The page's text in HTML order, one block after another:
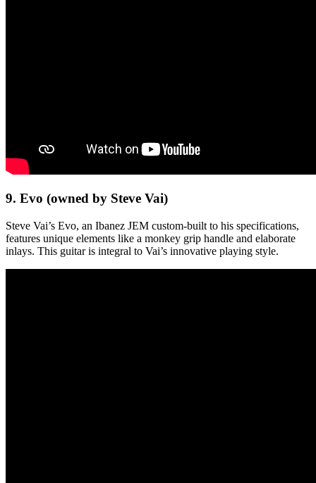
9. Evo (owned by Steve Vai)
Steve Vai’s Evo, an Ibanez JEM custom-built to his specifications,
features unique elements like a monkey grip handle and elaborate
inlays. This guitar is integral to Vai’s innovative playing style.